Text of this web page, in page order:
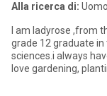
Alla ricerca di:
I am ladyrose ,from
grade 12 graduate
sciences.i always
love gardening,